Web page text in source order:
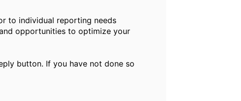
to individual reporting needs
opportunities to optimize your
button. If you have not done so